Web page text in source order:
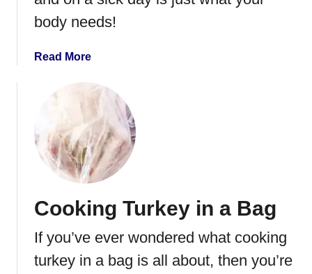
s
c
i
s
a
s
s
e
o
e
body needs!
Read Morea
o
t
H
o
m
m
d
e
Cooking Turkey in a Bag
If you’ve ever wondered what cooking
turkey in a bag is all about, then you’re